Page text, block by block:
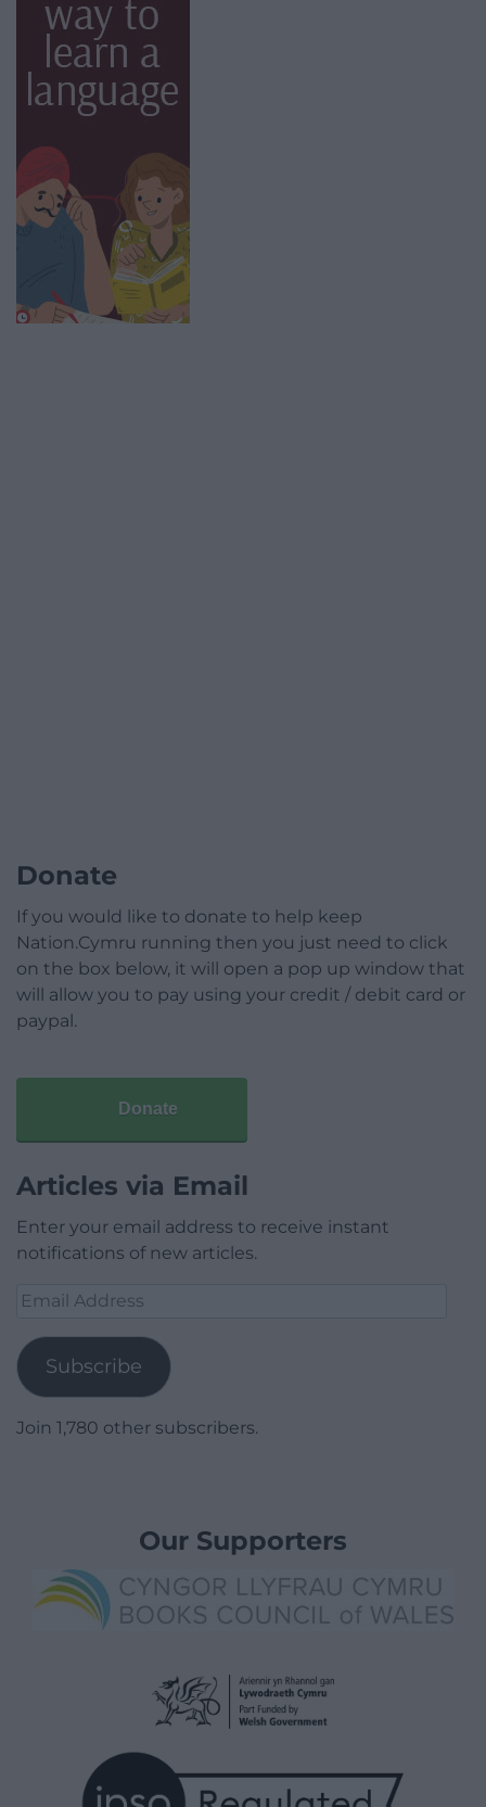
Donate
If you would like to donate to help keep
Nation.Cymru running then you just need to click
on the box below, it will open a pop up window that
will allow you to pay using your credit / debit card or
paypal.
Donate
Articles via Email
Enter your email address to receive instant
notifications of new articles.
Email
Subscribe
Join 1,780 other subscribers.
Our Supporters